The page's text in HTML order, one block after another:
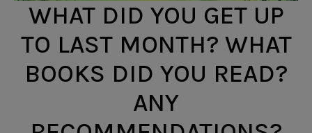
WHAT DID YOU GET UP
TO LAST MONTH? WHAT
BOOKS DID YOU READ?
ANY